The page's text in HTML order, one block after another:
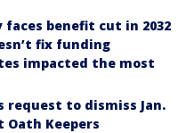
faces benefit cut in 2032
fix funding
impacted the most
request to dismiss Jan.
Oath Keepers